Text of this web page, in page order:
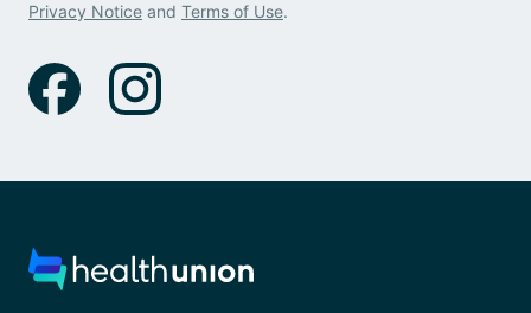
Privacy Notice and Terms of Use.